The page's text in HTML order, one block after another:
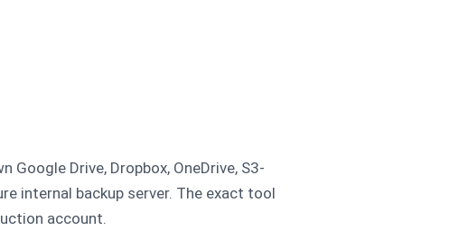
Drive, Dropbox, OneDrive, S3-
internal backup server. The exact tool
account.